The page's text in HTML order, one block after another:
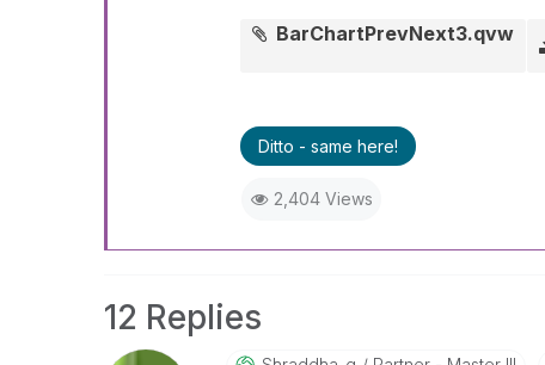
BarChartPrevNext3.qvw
Ditto - same here!
2,404 Views
12 Replies